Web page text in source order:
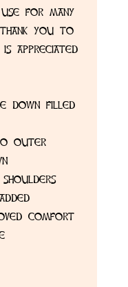
for many
you to
appreciated
down filled
outer
shoulders
comfort